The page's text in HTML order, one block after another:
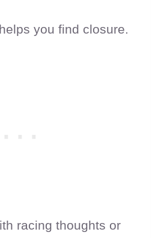
you find closure.
racing thoughts or